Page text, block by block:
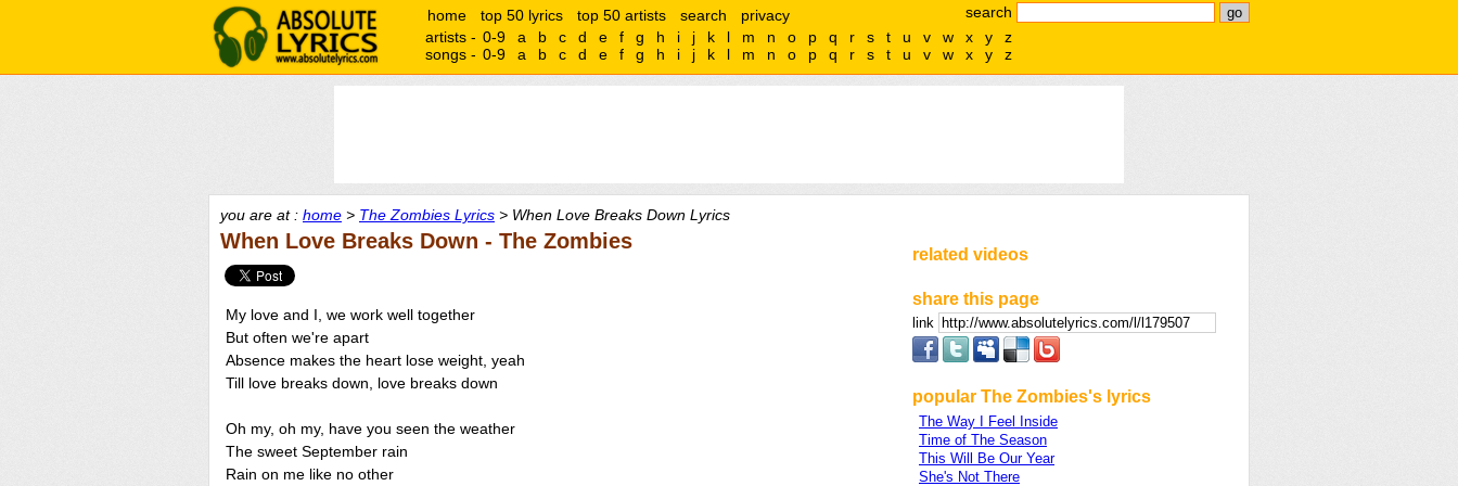
search
home top 50 lyrics top 50 artists search
privacy
artists - 0-9 a b c d e f g h i j k l m n o p q r s t u v w x y
z
songs - 0-9 a b c d e f g h i j k l m n o p q r s t u v w x y z
you are at : home > The Zombies Lyrics > When Love Breaks Down Lyrics
When Love Breaks Down - The Zombies
My love and I, we work well together
But often we're apart
Absence makes the heart lose weight, yeah
Till love breaks down, love breaks down
Oh my, oh my, have you seen the weather
The sweet September rain
Rain on me like no other
related videos
share this page
link
popular The Zombies's lyrics
The Way I Feel Inside
Time of The Season
This Will Be Our Year
She's Not There